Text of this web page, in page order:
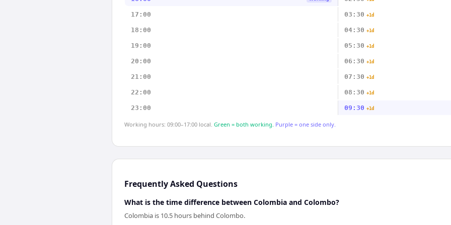
17:00 03:30 +1d
18:00 04:30 +1d
19:00 05:30 +1d
20:00 06:30 +1d
21:00 07:30 +1d
22:00 08:30 +1d
23:00 09:30 +1d
Working hours: 09:00–17:00 local. Green = both working. Purple = one side only.
Frequently Asked Questions
What is the time difference between Colombia and Colombo?
Colombia is 10.5 hours behind Colombo.